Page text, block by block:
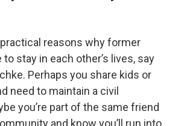
reasons why former
stay in each other’s lives, say
Perhaps you share kids or
need to maintain a civil
you’re part of the same friend
and know you’ll run into